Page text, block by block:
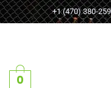
+1 (470) 380-
0